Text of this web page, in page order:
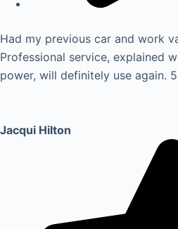
Had my previous car and work
Professional service, explained
power, will definitely use again.
Jacqui Hilton